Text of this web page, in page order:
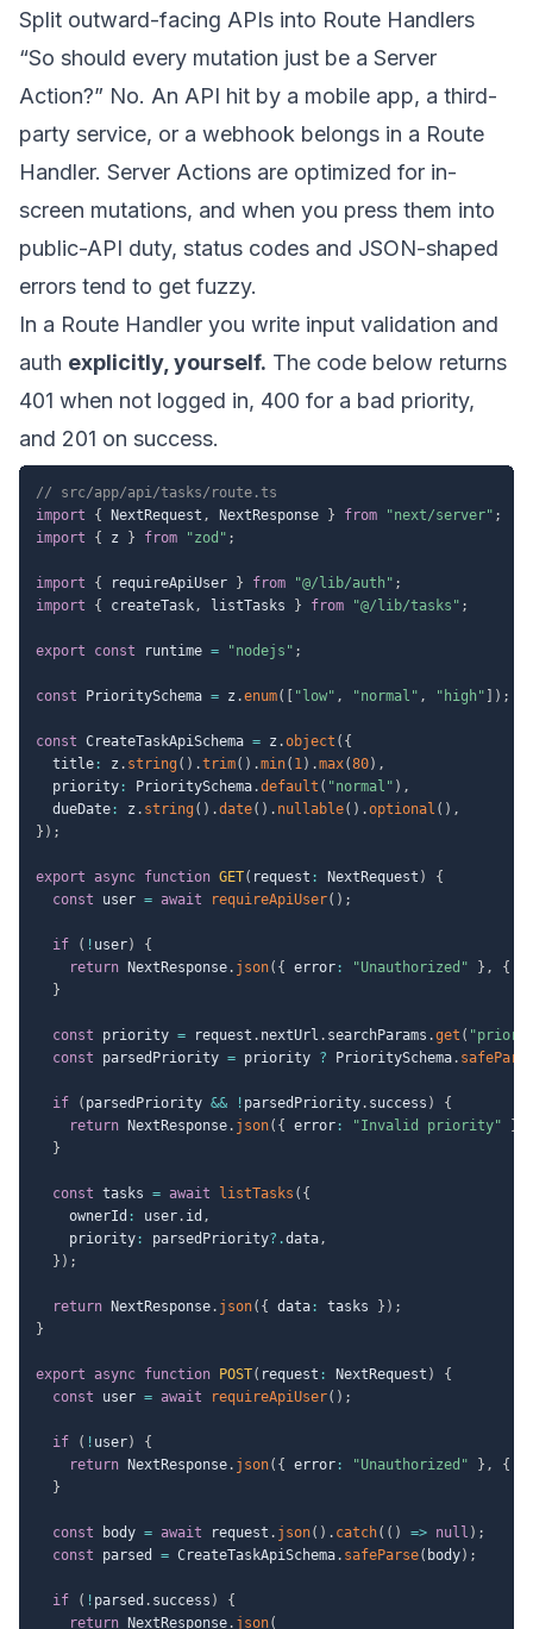
Split outward-facing APIs into Route Handlers
“So should every mutation just be a Server
Action?” No. An API hit by a mobile app, a third-
party service, or a webhook belongs in a Route
Handler. Server Actions are optimized for in-
screen mutations, and when you press them into
public-API duty, status codes and JSON-shaped
errors tend to get fuzzy.
In a Route Handler you write input validation and
auth explicitly, yourself. The code below returns
401 when not logged in, 400 for a bad priority,
and 201 on success.
// src/app/api/tasks/route.ts
import
{ NextRequest , NextResponse } from "next/server" ;
import
{ z } from "zod" ;
import { requireApiUser } from "@/lib/auth" ;
import
{ createTask, listTasks } from "@/lib/tasks" ;
export const runtime = "nodejs" ;
const PrioritySchema = z .enum( "low" , "normal" , "high" ) ;
const CreateTaskApiSchema = z .object ( {
  title
: z . string ( ) .trim( ) .min( 1) .max(80) ,
  priority
: PrioritySchema.default ( "normal" ) ,
  dueDate
: z . string ( ) .date( ) . nullable( ) .optional ( ) ,
} ) ;
export async function GET( request : NextRequest )
{
const user = await requireApiUser( ) ;
if ( ! user)
{
return NextResponse. json( { error : "Unauthorized" } , {
}
const priority = request . nextUrl . searchParams .get (
const parsedPriority = priority ? PrioritySchema.
if ( parsedPriority && ! parsedPriority. success )
{
return NextResponse. json( { error : "Invalid priority" }
}
const tasks = await listTasks ( {
    ownerId
: user. id ,
    priority
: parsedPriority?.data,
} ) ;
return NextResponse. json( { data : tasks } ) ;
}
export async function POST( request : NextRequest )
{
const user = await requireApiUser( ) ;
if ( ! user)
{
return NextResponse. json( { error : "Unauthorized" } , {
}
const body = await request . json( ) . catch( ( ) => null ) ;
const parsed = CreateTaskApiSchema. safeParse( body) ;
if ( ! parsed . success )
{
return NextResponse. json(